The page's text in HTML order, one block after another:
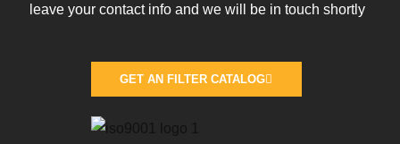
leave your contact info and we will be in touch shortly
GET AN FILTER CATALOG